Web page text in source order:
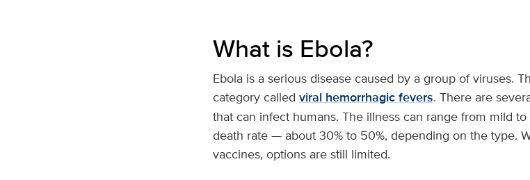
What is Ebola?
Ebola is a serious disease caused by a group of viruses.
category called viral hemorrhagic fevers. There are
that can infect humans. The illness can range from mild
death rate — about 30% to 50%, depending on the type.
vaccines, options are still limited.